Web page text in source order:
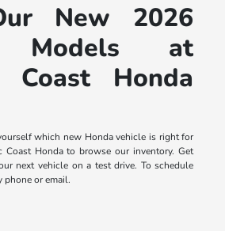
New 2026
Models at
Coast Honda
which new Honda vehicle is right for
Honda to browse our inventory. Get
next vehicle on a test drive. To schedule
phone or email.